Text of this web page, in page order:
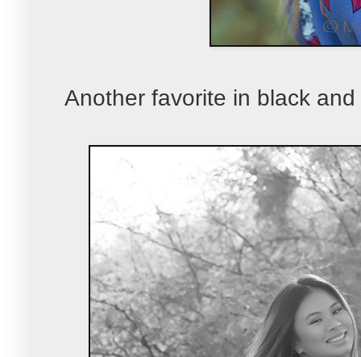
Another favorite in black